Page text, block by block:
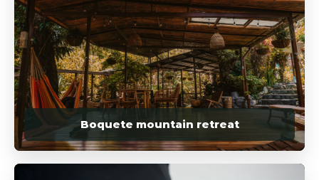
Boquete mountain retreat